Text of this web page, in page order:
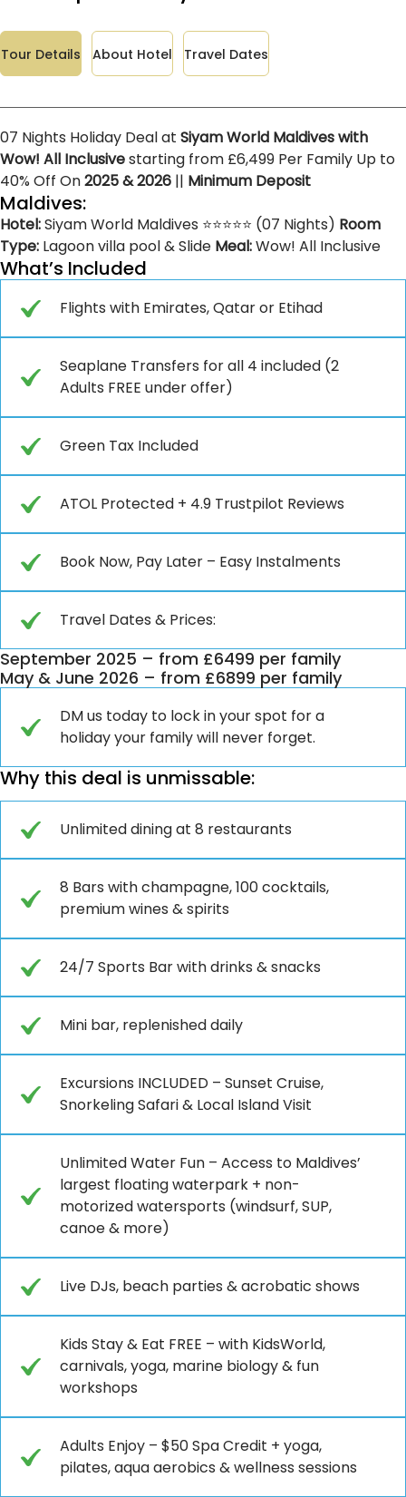
Tour Details About Hotel Travel Dates
07 Nights Holiday Deal at Siyam World Maldives with
Wow! All Inclusivestarting from £6,499 Per Family Up to
40% Off On2025 & 2026 || Minimum Deposit
Maldives:
Hotel:Siyam World Maldives ⭐⭐⭐⭐⭐ (07 Nights) Room
Type: Lagoon villa pool & Slide Meal:Wow! All Inclusive
What’s Included
Flights with Emirates, Qatar or Etihad
Seaplane Transfers for all 4 included (2
Adults FREE under offer)
Green Tax Included
ATOL Protected + 4.9 Trustpilot Reviews
Book Now, Pay Later – Easy Instalments
Travel Dates & Prices:
September 2025 – from £6499 per family
May & June 2026 – from £6899 per family
DM us today to lock in your spot for a
holiday your family will never forget.
Why this deal is unmissable:
Unlimited dining at 8 restaurants
8 Bars with champagne, 100 cocktails,
premium wines & spirits
24/7 Sports Bar with drinks & snacks
Mini bar, replenished daily
Excursions INCLUDED – Sunset Cruise,
Snorkeling Safari & Local Island Visit
Unlimited Water Fun – Access to Maldives’
largest floating waterpark + non-
motorized watersports (windsurf, SUP,
canoe & more)
Live DJs, beach parties & acrobatic shows
Kids Stay & Eat FREE – with KidsWorld,
carnivals, yoga, marine biology & fun
workshops
Adults Enjoy – $50 Spa Credit + yoga,
pilates, aqua aerobics & wellness sessions